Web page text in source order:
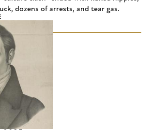
dozens of arrests, and tear gas.